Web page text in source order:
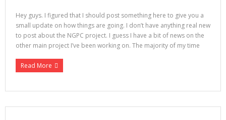
Hey guys. I figured that I should post something here to give you a
small update on how things are going. I don’t have anything real new
to post about the NGPC project. I guess I have a bit of news on the
other main project I’ve been working on. The majority of my time
Read More